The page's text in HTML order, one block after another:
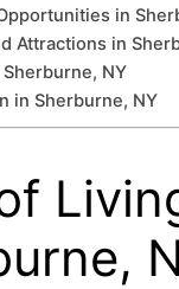
in
Attractions in
Sherburne, NY
in Sherburne, NY